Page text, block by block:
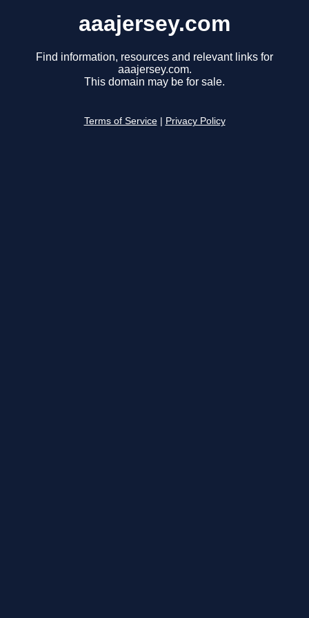
aaajersey.com
Find information, resources and relevant links for
aaajersey.com.
This domain may be for sale.
Terms of Service Privacy Policy